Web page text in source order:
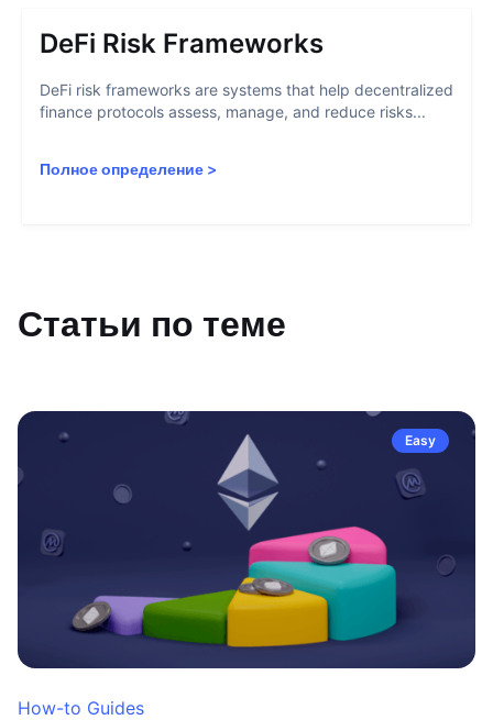
DeFi Risk Frameworks
DeFi risk frameworks are systems that help decentralized
finance protocols assess, manage, and reduce risks...
Полное определение >
Статьи по теме
Easy
How-to Guides